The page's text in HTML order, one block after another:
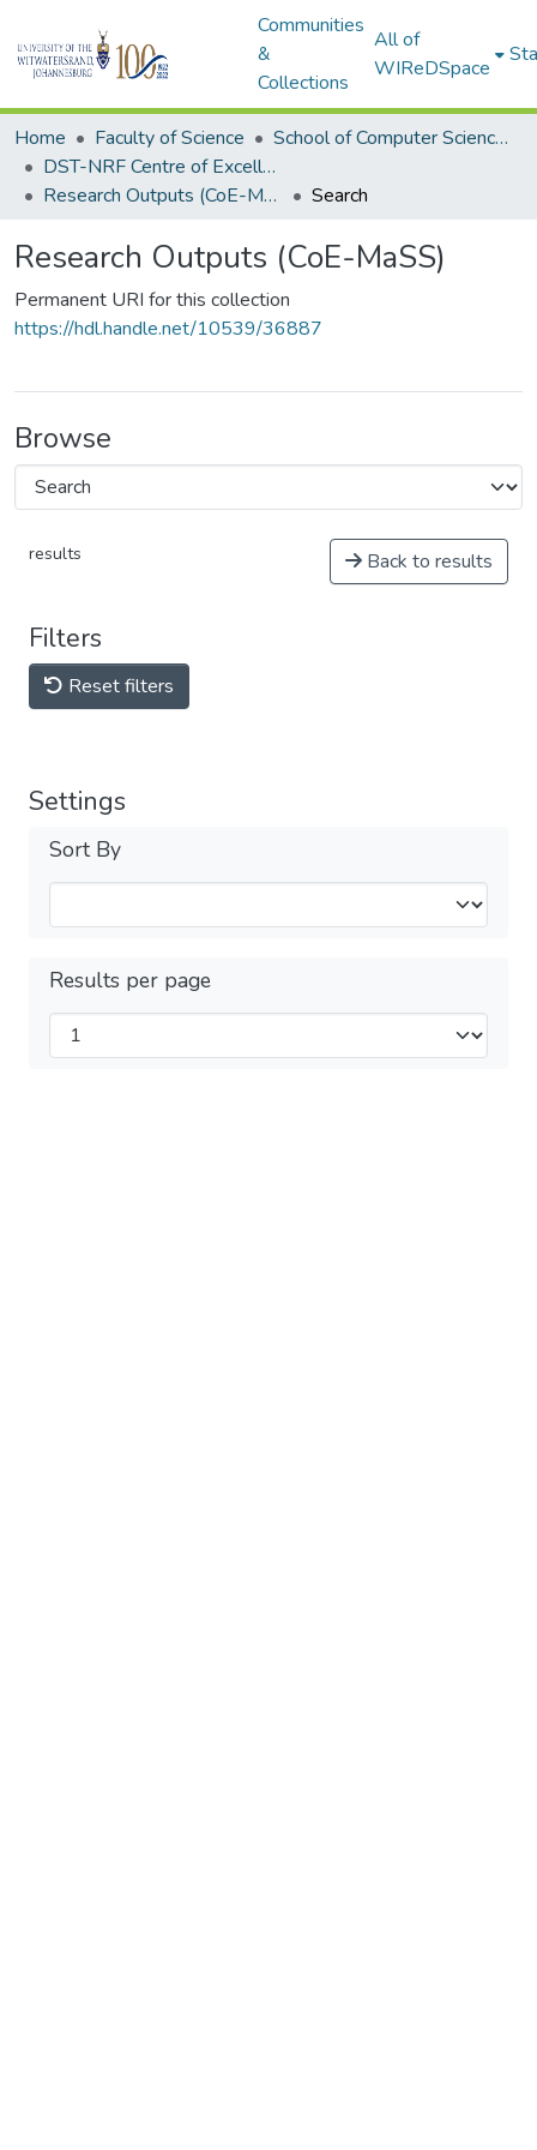
Communities
&
Collections
All of
WIReDSpace
Home Faculty of Science
School of Computer Science and Applied Mathematics
DST-NRF Centre of Excellence in Mathematical and Statistical Sciences (CoE-MaSS)
Research Outputs (CoE-MaSS)
Search
Research Outputs (CoE-MaSS)
Permanent URI for this collection
https://hdl.handle.net/10539/36887
Browse
results Back to results
Filters
Reset filters
Settings
Sort By
Results per page